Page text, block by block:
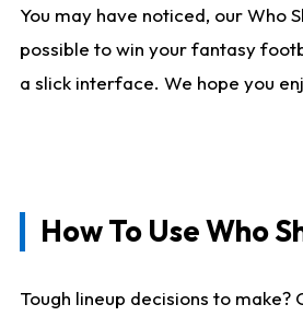
You may have noticed, our Who
possible to win your fantasy
a slick interface. We hope you
How To Use Who
Tough lineup decisions to